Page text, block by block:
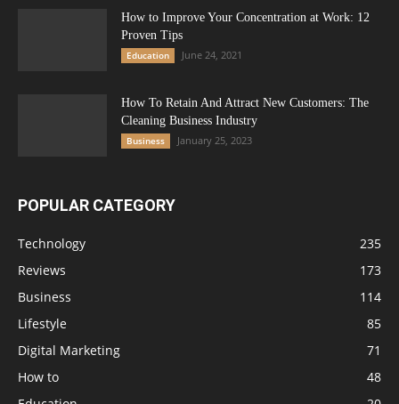
How to Improve Your Concentration at Work: 12
Proven Tips
Education June 24, 2021
How To Retain And Attract New Customers: The
Cleaning Business Industry
Business January 25, 2023
POPULAR CATEGORY
Technology
235
Reviews
173
Business
114
Lifestyle
85
Digital Marketing
71
How to
48